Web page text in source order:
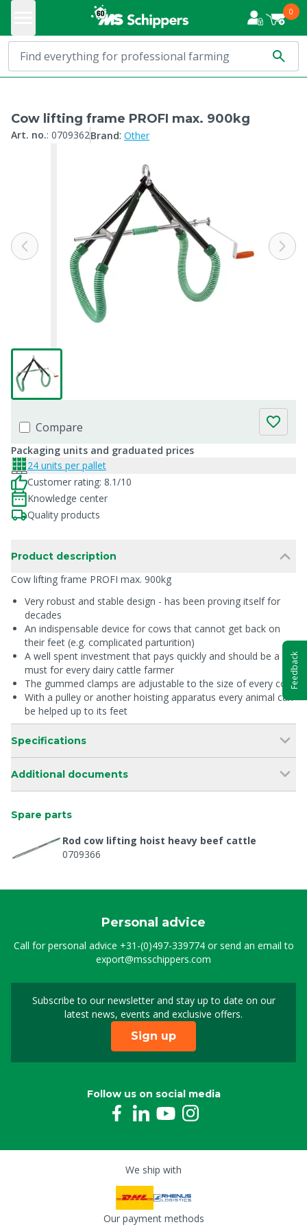
0
Cow lifting frame PROFI max. 900kg
Art. no.: 0709362Brand: Other
Compare
Packaging units and graduated prices
24 units per pallet
Customer rating: 8.1/10
Knowledge center
Quality products
Product description
Cow lifting frame PROFI max. 900kg
Very robust and stable design - has been proving itself for
decades
An indispensable device for cows that cannot get back on
their feet (e.g. complicated parturition)
A well spent investment that pays quickly and should be a
must for every dairy cattle farmer
The gummed clamps are adjustable to the size of every cow
With a pulley or another hoisting apparatus every animal can
be helped up to its feet
Specifications
Additional documents
Spare parts
Rod cow lifting hoist heavy beef cattle
0709366
Personal advice
Call for personal advice +31-(0)497-339774or send an email to
export@msschippers.com
Subscribe to our newsletter and stay up to date on our
latest news, events and exclusive offers.
Sign up for our
Sign up
Follow us on social media
We ship with
Our payment methods
Feedback